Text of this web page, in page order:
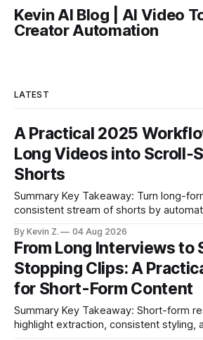
Kevin AI Blog | AI Video
Creator Automation
LATEST
A Practical 2025
Long Videos into
Shorts
Summary Key Takeaway: Turn long-form videos into a
consistent stream of shorts by
repurposing stack can reduce a multi-
under an hour without sacrificing quality. *
repurposing can take days; an
compresses it to under
By Kevin Z. 04 Aug 2026
From Long Interviews to
Stopping Clips: A
for Short-Form Content
Summary Key Takeaway: Short-form reach depends on fast
highlight extraction, consistent styling,